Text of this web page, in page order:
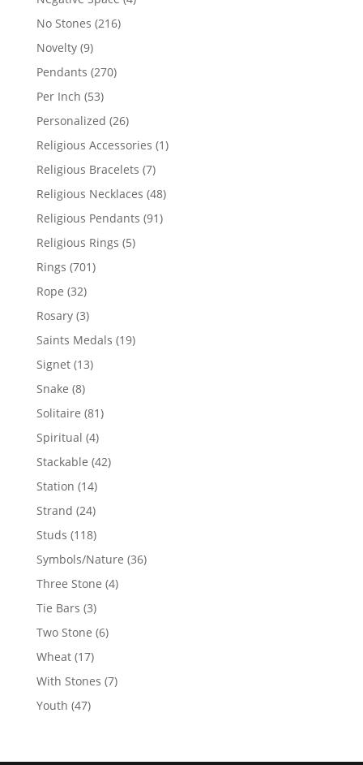
No Stones 216216
Novelty 99
products
Pendants 270270
Per Inch 5353
products
Personalized 2626
products
Religious Accessories 11
Religious Bracelets 77
products
Religious Necklaces 4848
Religious Pendants 9191
Religious Rings 55
Rings 701701
Rope 3232
products
Rosary 33
products
Saints Medals 1919
Signet 1313
Snake 88
products
Solitaire 8181
Spiritual 44
products
Stackable 4242
Station 1414
products
Strand 2424
products
Studs 118118
products
Symbols/Nature 3636
Three Stone 44
Tie Bars 33
products
Two Stone 66
Wheat 1717
products
With Stones 77
Youth 4747